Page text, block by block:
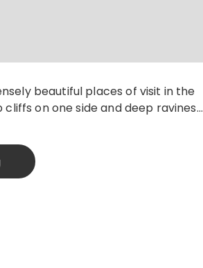
beautiful places of visit in the
on one side and deep ravines…